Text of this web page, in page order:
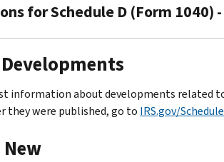
for Schedule D (Form
information about developments related
they were published, go to IRS.gov/
New